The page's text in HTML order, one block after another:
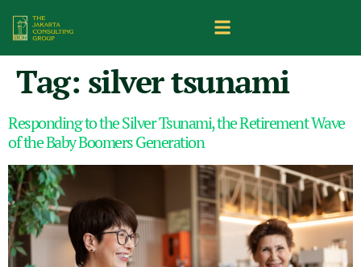
Tag: silver tsunami
Responding to the Silver Tsunami, the Retirement Wave
of the Baby Boomers Generation